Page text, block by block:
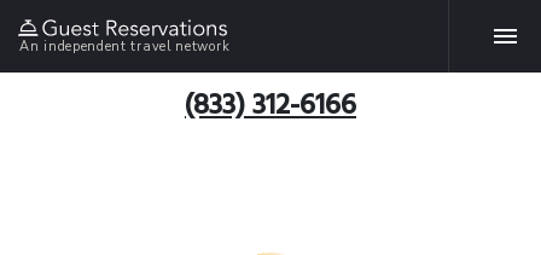
An independent travel network
(833) 312-6166